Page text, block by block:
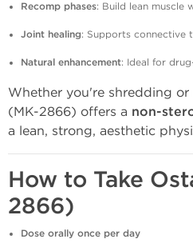
Recomp phases: Build lean muscle
Joint healing: Supports connective
Natural enhancement: Ideal for
Whether you're shredding or
(MK-2866) offers a non-
a lean, strong, aesthetic
How to Take
2866)
Dose orally once per day